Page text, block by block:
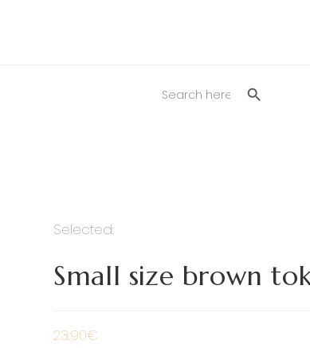
Search
for:
Selected:
Small size brown
23.90€